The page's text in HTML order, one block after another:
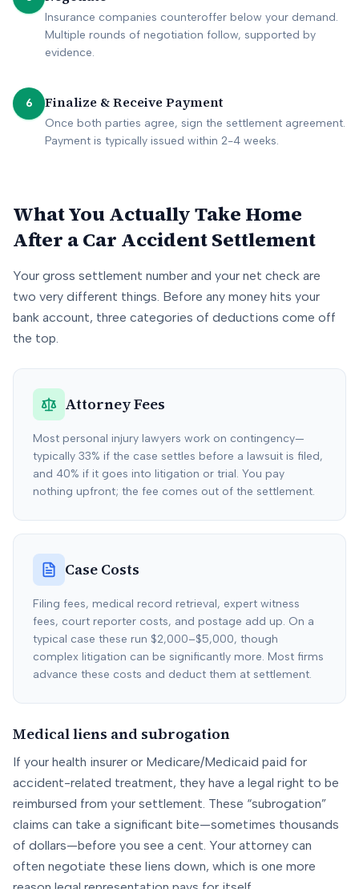
Insurance companies counteroffer below your demand.
Multiple rounds of negotiation follow, supported by
evidence.
6 Finalize & Receive Payment
Once both parties agree, sign the settlement agreement.
Payment is typically issued within 2-4 weeks.
What You Actually Take Home
After a Car Accident Settlement
Your gross settlement number and your net check are
two very different things. Before any money hits your
bank account, three categories of deductions come off
the top.
Attorney Fees
Most personal injury lawyers work on contingency—
typically 33% if the case settles before a lawsuit is filed,
and 40% if it goes into litigation or trial. You pay
nothing upfront; the fee comes out of the settlement.
Case Costs
Filing fees, medical record retrieval, expert witness
fees, court reporter costs, and postage add up. On a
typical case these run $2,000–$5,000, though
complex litigation can be significantly more. Most firms
advance these costs and deduct them at settlement.
Medical liens and subrogation
If your health insurer or Medicare/Medicaid paid for
accident-related treatment, they have a legal right to be
reimbursed from your settlement. These “subrogation”
claims can take a significant bite—sometimes thousands
of dollars—before you see a cent. Your attorney can
often negotiate these liens down, which is one more